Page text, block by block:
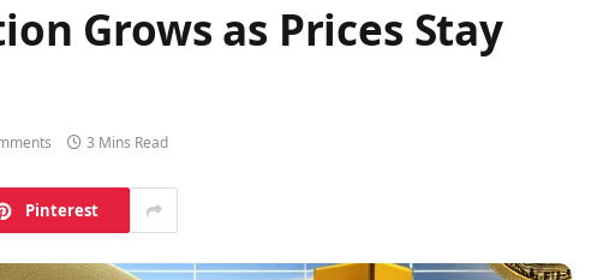
Grows as Prices Stay
3 Mins Read
Pinterest